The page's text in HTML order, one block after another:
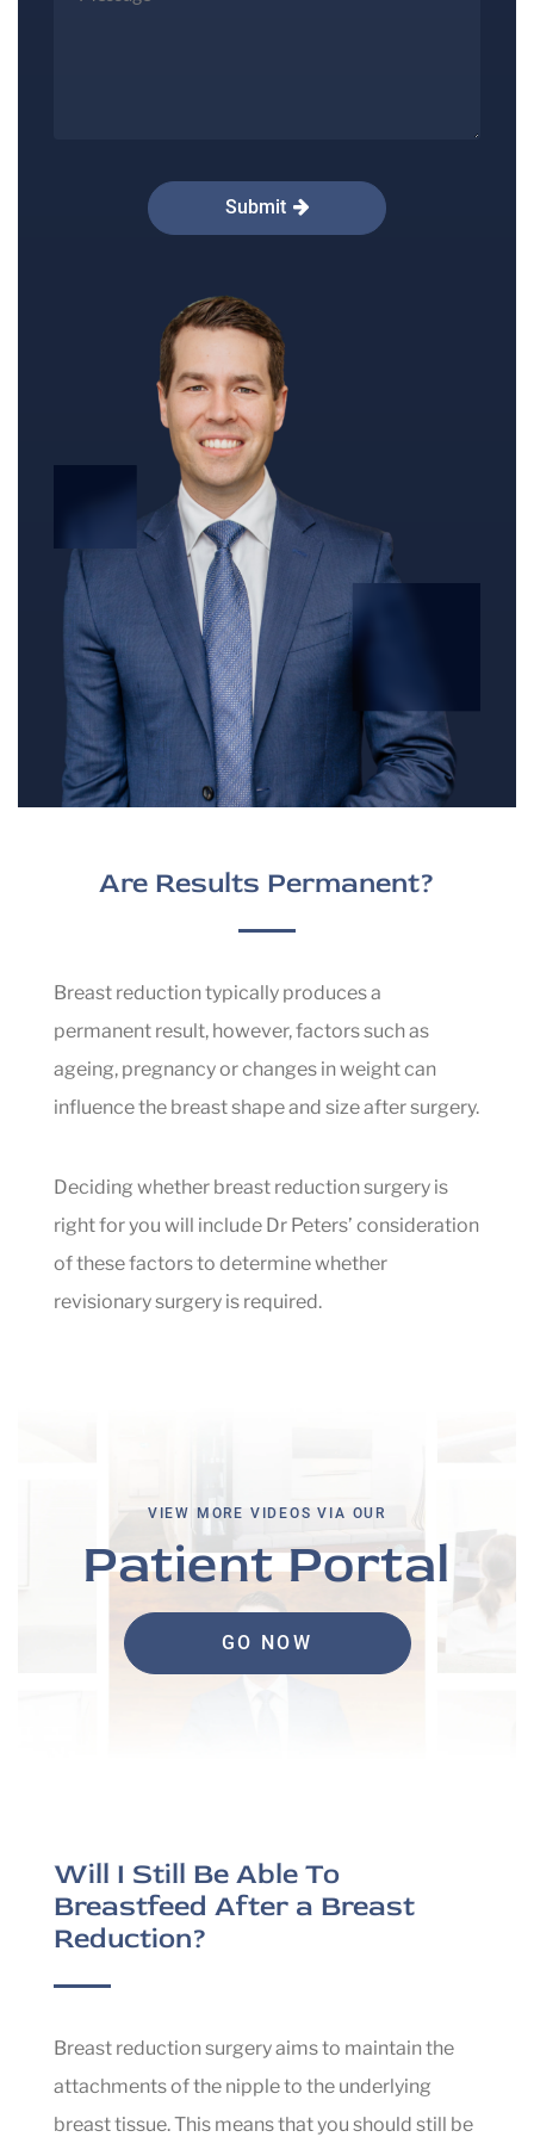
breast. Sometimes a short horizontal
incision will also be needed along the breast
Dr Peters preferred method of breast reduction
is the Wise-Pattern (anchor) method. Dr Peters
will determine the right method for you to reach
your desired outcome. You can discuss the
details of your breast reduction procedure
during your initial consultation.
Scars are an inevitable part of all surgical
procedures including breast reduction surgery.
While they will be permanent, they are usually
well-concealed beneath a bra or swimsuit. Over
time, these scars typically fade and become less
noticeable.
Submit
Are Results Permanent?
Breast reduction typically produces a
permanent result, however, factors such as
ageing, pregnancy or changes in weight can
influence the breast shape and size after surgery.
Deciding whether breast reduction surgery is
right for you will include Dr Peters’ consideration
of these factors to determine whether
revisionary surgery is required.
VIEW MORE VIDEOS VIA OUR
Patient Portal
GO NOW
Will I Still Be Able To
Breastfeed After a Breast
Reduction?
Breast reduction surgery aims to maintain the
attachments of the nipple to the underlying
breast tissue. This means that you should still be